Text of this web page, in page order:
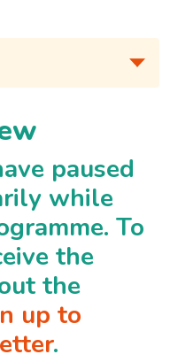
paused
while
To
the
the
up to
.